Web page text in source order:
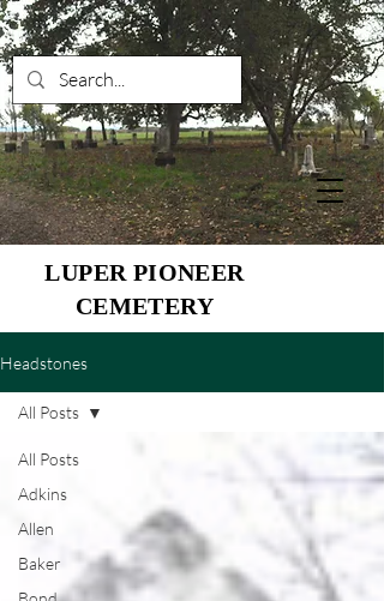
LUPER PIONEER
CEMETERY
Headstones
All Posts
Adkins
Allen
Baker
All Posts